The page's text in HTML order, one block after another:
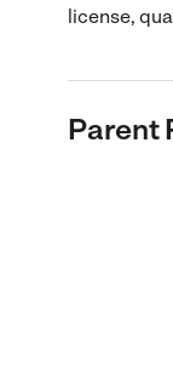
license,
Parent